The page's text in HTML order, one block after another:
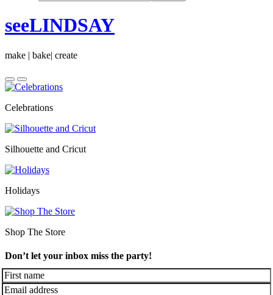
seeLINDSAY
make | bake| create
Celebrations
Silhouette and Cricut
Holidays
Shop The Store
Don’t let your inbox miss the party!